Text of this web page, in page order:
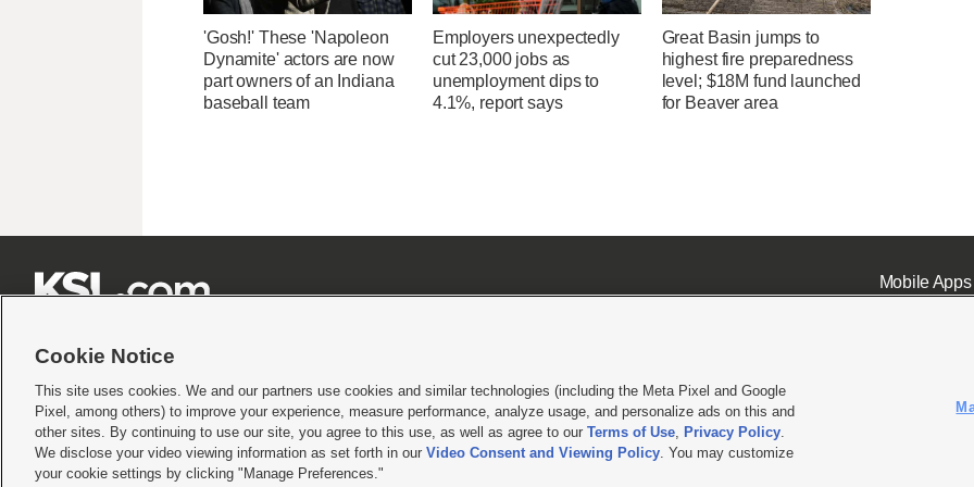
'Gosh!' These 'Napoleon
Dynamite' actors are now
part owners of an Indiana
baseball team
Employers unexpectedly
cut 23,000 jobs as
unemployment dips to
4.1%, report says
Great Basin jumps to
highest fire preparedness
level; $18M fund launched
for Beaver area
Mobile Apps|
Terms of use|Privacy Statement|Video Consent Viewing Policy|DMCA Notice|Do Not Sell or Share My Data |EEO Public File Report| KSL-TV FCC Public File KSL FM Radio FCC
© 2026KSL Media| KSL Broadcasting Salt Lake City UT | Site hosted & managed by KSL Media - a Deseret Media Company
Cookie Notice
This site uses cookies. We and our partners use cookies and similar technologies (including the Meta Pixel and Google
Pixel, among others) to improve your experience, measure performance, analyze usage, and personalize ads on this and
other sites. By continuing to use our site, you agree to this use, as well as agree to our Terms of Use, Privacy Policy.
We disclose your video viewing information as set forth in our Video Consent and Viewing Policy. You may customize
your cookie settings by clicking "Manage Preferences."